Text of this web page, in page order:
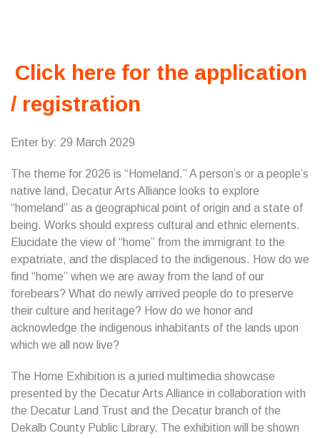
Click here for the application
/ registration
Enter by: 29 March 2029
The theme for 2026 is “Homeland.” A person’s or a people’s
native land, Decatur Arts Alliance looks to explore
“homeland” as a geographical point of origin and a state of
being. Works should express cultural and ethnic elements.
Elucidate the view of “home” from the immigrant to the
expatriate, and the displaced to the indigenous. How do we
find “home” when we are away from the land of our
forebears? What do newly arrived people do to preserve
their culture and heritage? How do we honor and
acknowledge the indigenous inhabitants of the lands upon
which we all now live?
The Home Exhibition is a juried multimedia showcase
presented by the Decatur Arts Alliance in collaboration with
the Decatur Land Trust and the Decatur branch of the
Dekalb County Public Library. The exhibition will be shown